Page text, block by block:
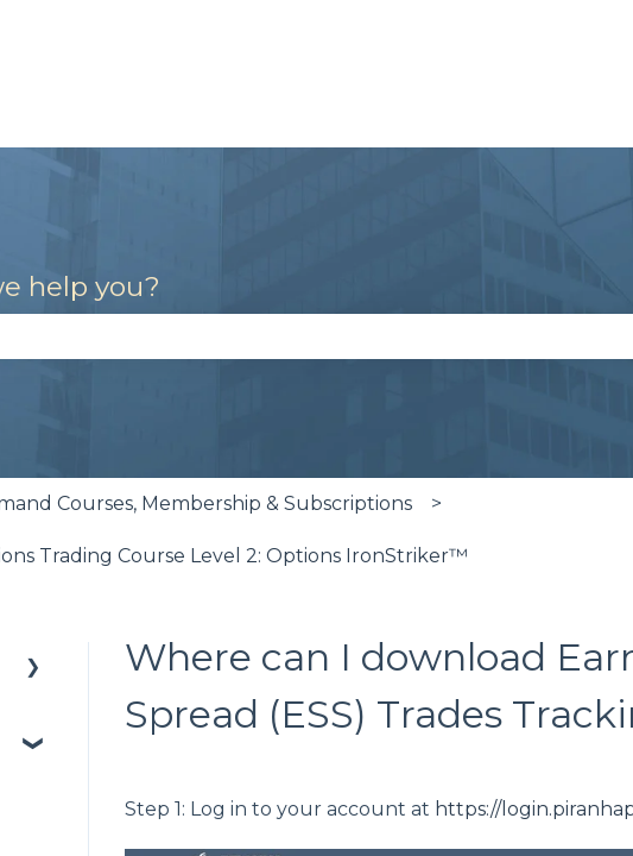
help you?
Courses, Membership & Subscriptions
Trading Course Level 2: Options IronStriker™
Where can I download
Spread (ESS) Trades
Step 1: Log in to your account at https://